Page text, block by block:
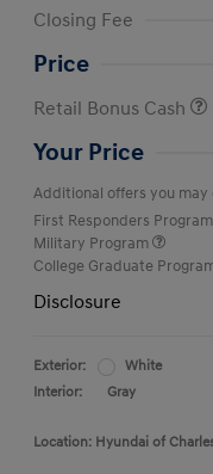
Closing Fee
Price
Retail Bonus Cash
Your Price
Additional offers you may
First Responders Program
Military Program
College Graduate
Disclosure
Exterior:
White
Interior:
Gray
Location: Hyundai of